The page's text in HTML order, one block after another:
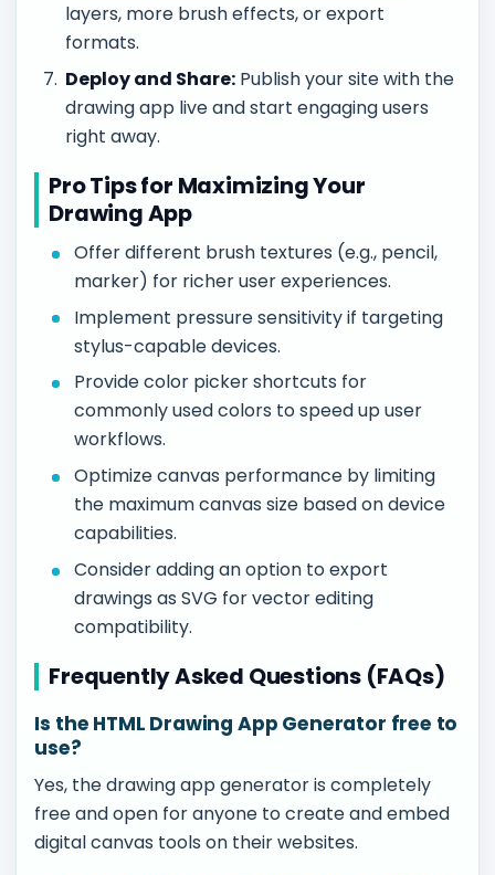
layers, more brush effects, or export
formats.
Deploy and Share: Publish your site with the
drawing app live and start engaging users
right away.
Pro Tips for Maximizing Your
Drawing App
Offer different brush textures (e.g., pencil,
marker) for richer user experiences.
Implement pressure sensitivity if targeting
stylus-capable devices.
Provide color picker shortcuts for
commonly used colors to speed up user
workflows.
Optimize canvas performance by limiting
the maximum canvas size based on device
capabilities.
Consider adding an option to export
drawings as SVG for vector editing
compatibility.
Frequently Asked Questions (FAQs)
Is the HTML Drawing App Generator free to
use?
Yes, the drawing app generator is completely
free and open for anyone to create and embed
digital canvas tools on their websites.